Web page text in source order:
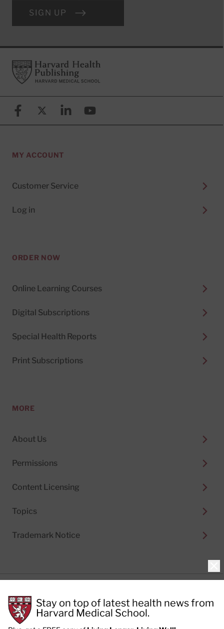
SIGN UP
FooterHarvard Health Publishing
FacebookX (formerly known as Twitter)
LinkedinYouTube
MY ACCOUNT
Customer Service
Log in
ORDER NOW
Online Learning Courses
Digital Subscriptions
Special Health Reports
Print Subscriptions
MORE
About Us
Permissions
Content Licensing
Topics
Trademark Notice
Cookie Policy
Terms of Use
Privacy Preferences
Stay on top of latest health news from
Harvard Medical School.